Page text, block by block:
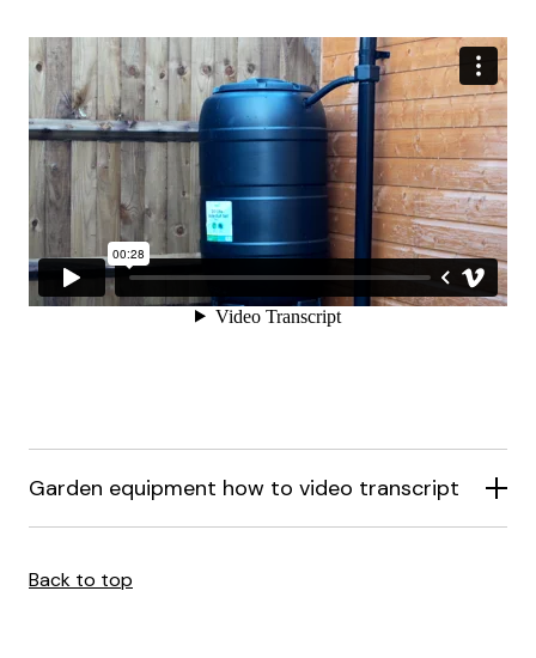
Garden equipment how to video transcript
Back to top